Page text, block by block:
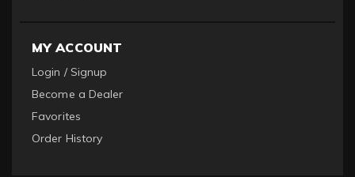
MY ACCOUNT
Login / Signup
Become a Dealer
Favorites
Order History